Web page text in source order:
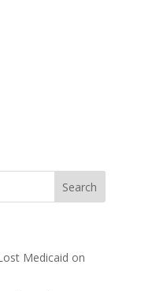
Medicaid on